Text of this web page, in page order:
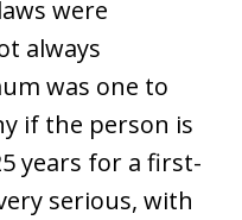
were
always
was one to
if the person is
years for a first-
serious, with